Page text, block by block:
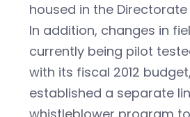
housed in the
In addition, changes in
currently being pilot
with its fiscal 2012
established a separate